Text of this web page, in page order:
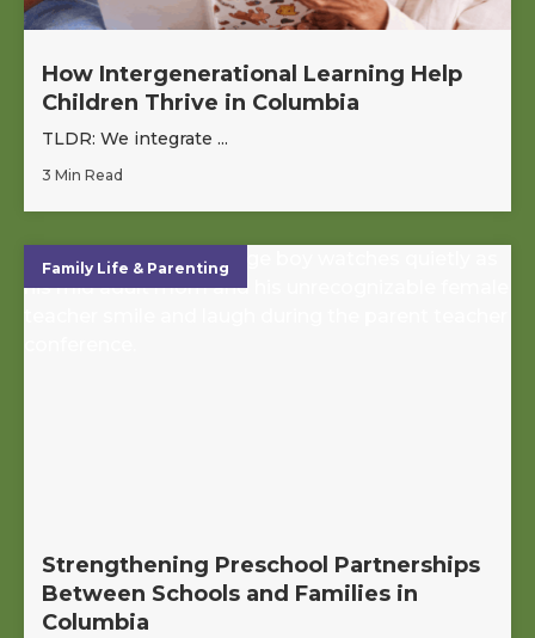
How Intergenerational Learning Help
Children Thrive in Columbia
TLDR: We integrate ...
3 Min Read
Family Life & Parenting
Strengthening Preschool Partnerships
Between Schools and Families in
Columbia